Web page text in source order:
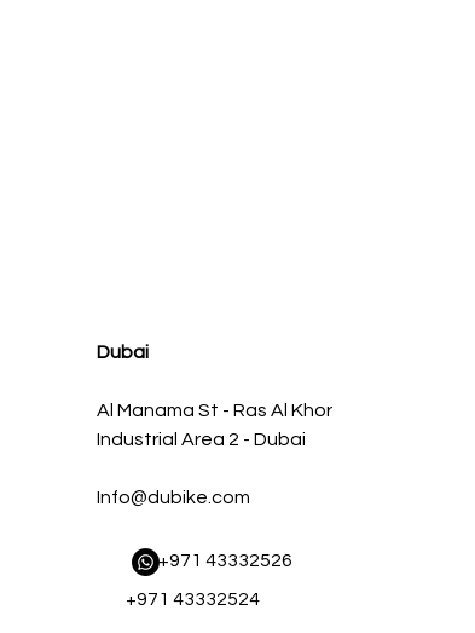
Dubai
Al Manama St - Ras Al Khor
Industrial Area 2 - Dubai
Info@dubike.com
​ +971 43332526
+971 43332524